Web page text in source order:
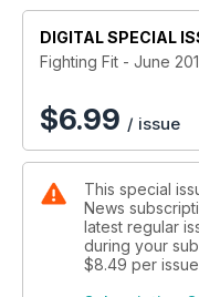
DIGITAL SPECIAL
Fighting Fit - June
$6.99 / issue
This special
News
latest regular
during your
$8.49 per issue